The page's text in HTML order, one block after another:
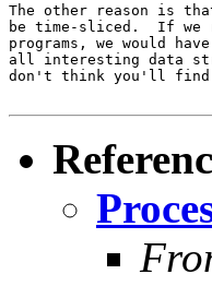
The other reason is
be time-sliced.  If we
programs, we would
all interesting data
don't think you'll find